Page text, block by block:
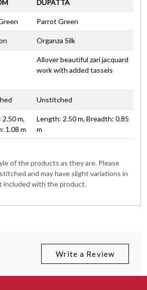
DUPATTA
Parrot Green
Organza Silk
Allover beautiful zari jacquard
work with added tassels
Unstitched
m,
1.08 m
Length: 2.50 m, Breadth: 0.85
m
of the products as they are. Please
and may have slight variations in
included with the product.
Write a Review